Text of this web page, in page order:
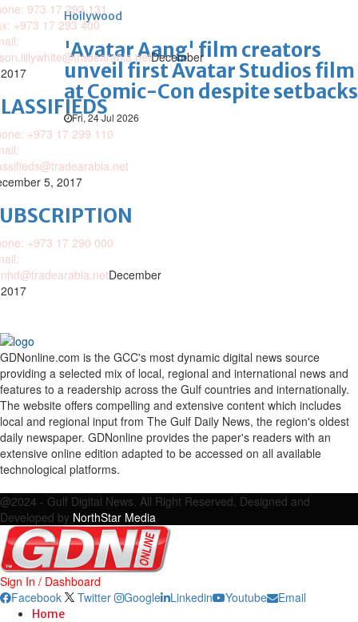
Hollywood
'Avatar Aang' film creators
unveil first Avatar Studios film
at Comic-Con despite setbacks
Fri, 24 Jul 2026
973 17 293 131
+973 17 293 400
December
+973 17 299 110
5, 2017
+973 17 290 000
December
GDNonline.com is the GCC's most dynamic digital news source
providing a selected mix of local, regional and international news and
features to a readership across the Gulf countries and internationally.
The website offers compelling and extensive content which includes
local and regional input from The Gulf Daily News, the region's oldest
daily newspaper. GDNonline provides the paper's readers with an
extensive online edition adapted to be accessed on all available
technological platforms.
@2024 - Gulf Digital News. All Right Reserved. Designed and
Developed by NorthStar Media
Sign In / Dashboard
Facebook
Twitter Google Linkedin Youtube Email
Home